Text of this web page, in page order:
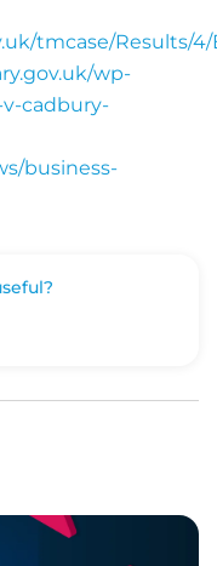
tmcase/Results/4/
wp-
cadbury-
business-